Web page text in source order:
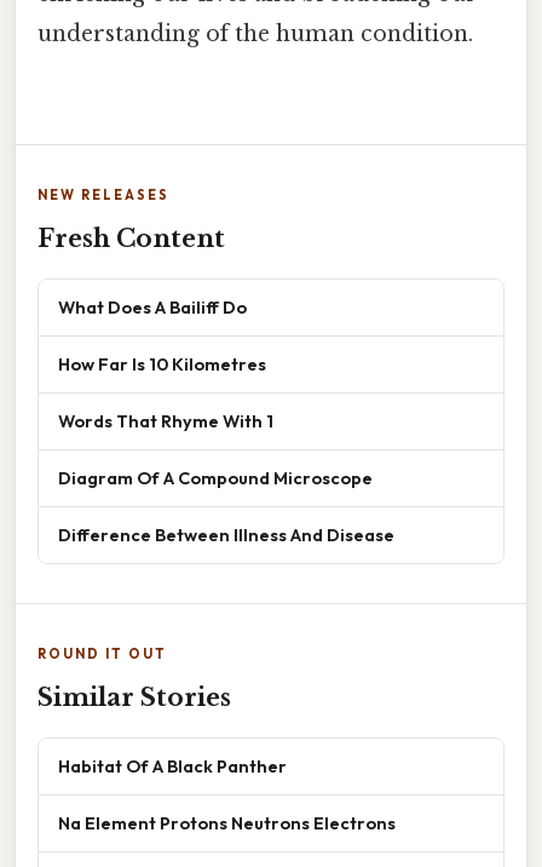
understanding of the human condition.
NEW RELEASES
Fresh Content
What Does A Bailiff Do
How Far Is 10 Kilometres
Words That Rhyme With 1
Diagram Of A Compound Microscope
Difference Between Illness And Disease
ROUND IT OUT
Similar Stories
Habitat Of A Black Panther
Na Element Protons Neutrons Electrons